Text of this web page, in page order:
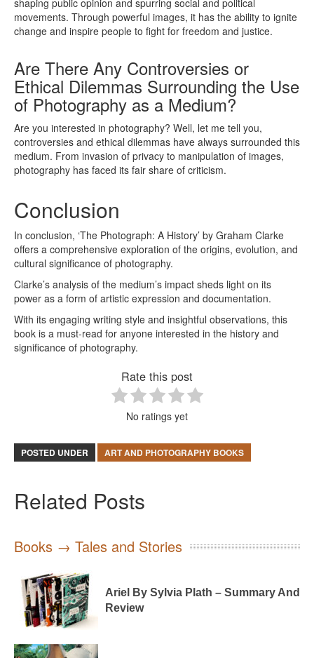
shaping public opinion and spurring social and political
movements. Through powerful images, it has the ability to ignite
change and inspire people to fight for freedom and justice.
Are There Any Controversies or
Ethical Dilemmas Surrounding the Use
of Photography as a Medium?
Are you interested in photography? Well, let me tell you,
controversies and ethical dilemmas have always surrounded this
medium. From invasion of privacy to manipulation of images,
photography has faced its fair share of criticism.
Conclusion
In conclusion, ‘The Photograph: A History’ by Graham Clarke
offers a comprehensive exploration of the origins, evolution, and
cultural significance of photography.
Clarke’s analysis of the medium’s impact sheds light on its
power as a form of artistic expression and documentation.
With its engaging writing style and insightful observations, this
book is a must-read for anyone interested in the history and
significance of photography.
Rate this post
No ratings yet
POSTED UNDER ART AND PHOTOGRAPHY BOOKS
Related Posts
Books → Tales and Stories
Ariel By Sylvia Plath – Summary And
Review